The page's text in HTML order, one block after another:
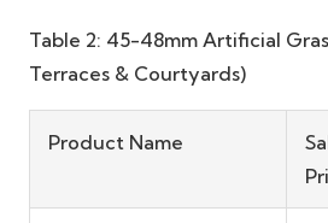
Table 2: 45-48mm Artificial
Terraces & Courtyards)
Product Name